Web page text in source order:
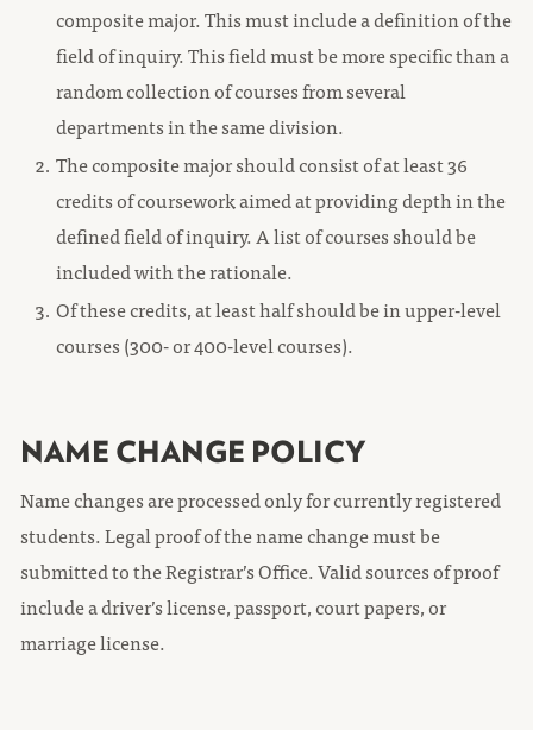
composite major. This must include a definition of the
field of inquiry. This field must be more specific than a
random collection of courses from several
departments in the same division.
The composite major should consist of at least 36
credits of coursework aimed at providing depth in the
defined field of inquiry. A list of courses should be
included with the rationale.
Of these credits, at least half should be in upper-level
courses (300- or 400-level courses).
NAME CHANGE POLICY
Name changes are processed only for currently registered
students. Legal proof of the name change must be
submitted to the Registrar’s Office. Valid sources of proof
include a driver’s license, passport, court papers, or
marriage license.